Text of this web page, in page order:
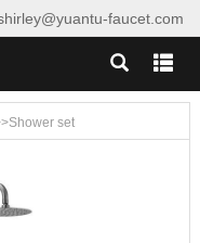
faucet.com
Shower set